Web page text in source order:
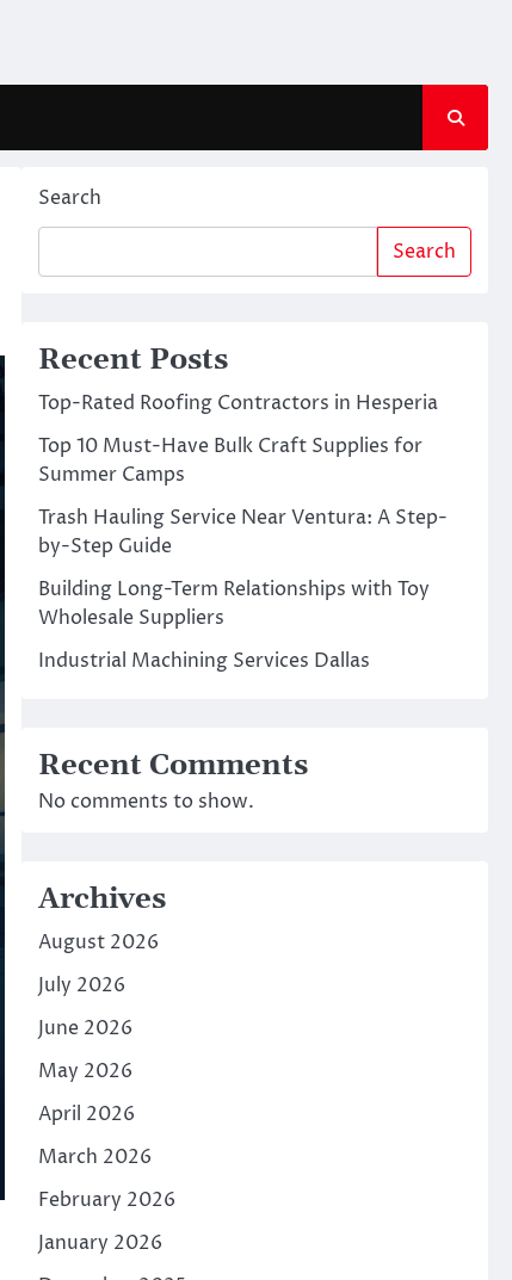
Search
Search
Recent Posts
Top-Rated Roofing Contractors in Hesperia
Top 10 Must-Have Bulk Craft Supplies for
Summer Camps
Trash Hauling Service Near Ventura: A Step-
by-Step Guide
Building Long-Term Relationships with Toy
Wholesale Suppliers
Industrial Machining Services Dallas
Recent Comments
No comments to show.
Archives
August 2026
July 2026
June 2026
May 2026
April 2026
March 2026
February 2026
January 2026